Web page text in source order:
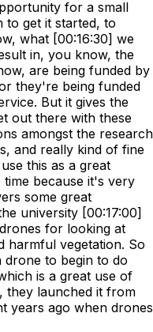
for a small
get it started, to
what [00:16:30] we
in, you know, the
are being funded by
they're being funded
But it gives the
out there with these
amongst the research
and really kind of fine
this as a great
because it's very
some great
university [00:17:00]
for looking at
harmful vegetation. So
drone to begin to do
is a great use of
they launched it from
years ago when drones